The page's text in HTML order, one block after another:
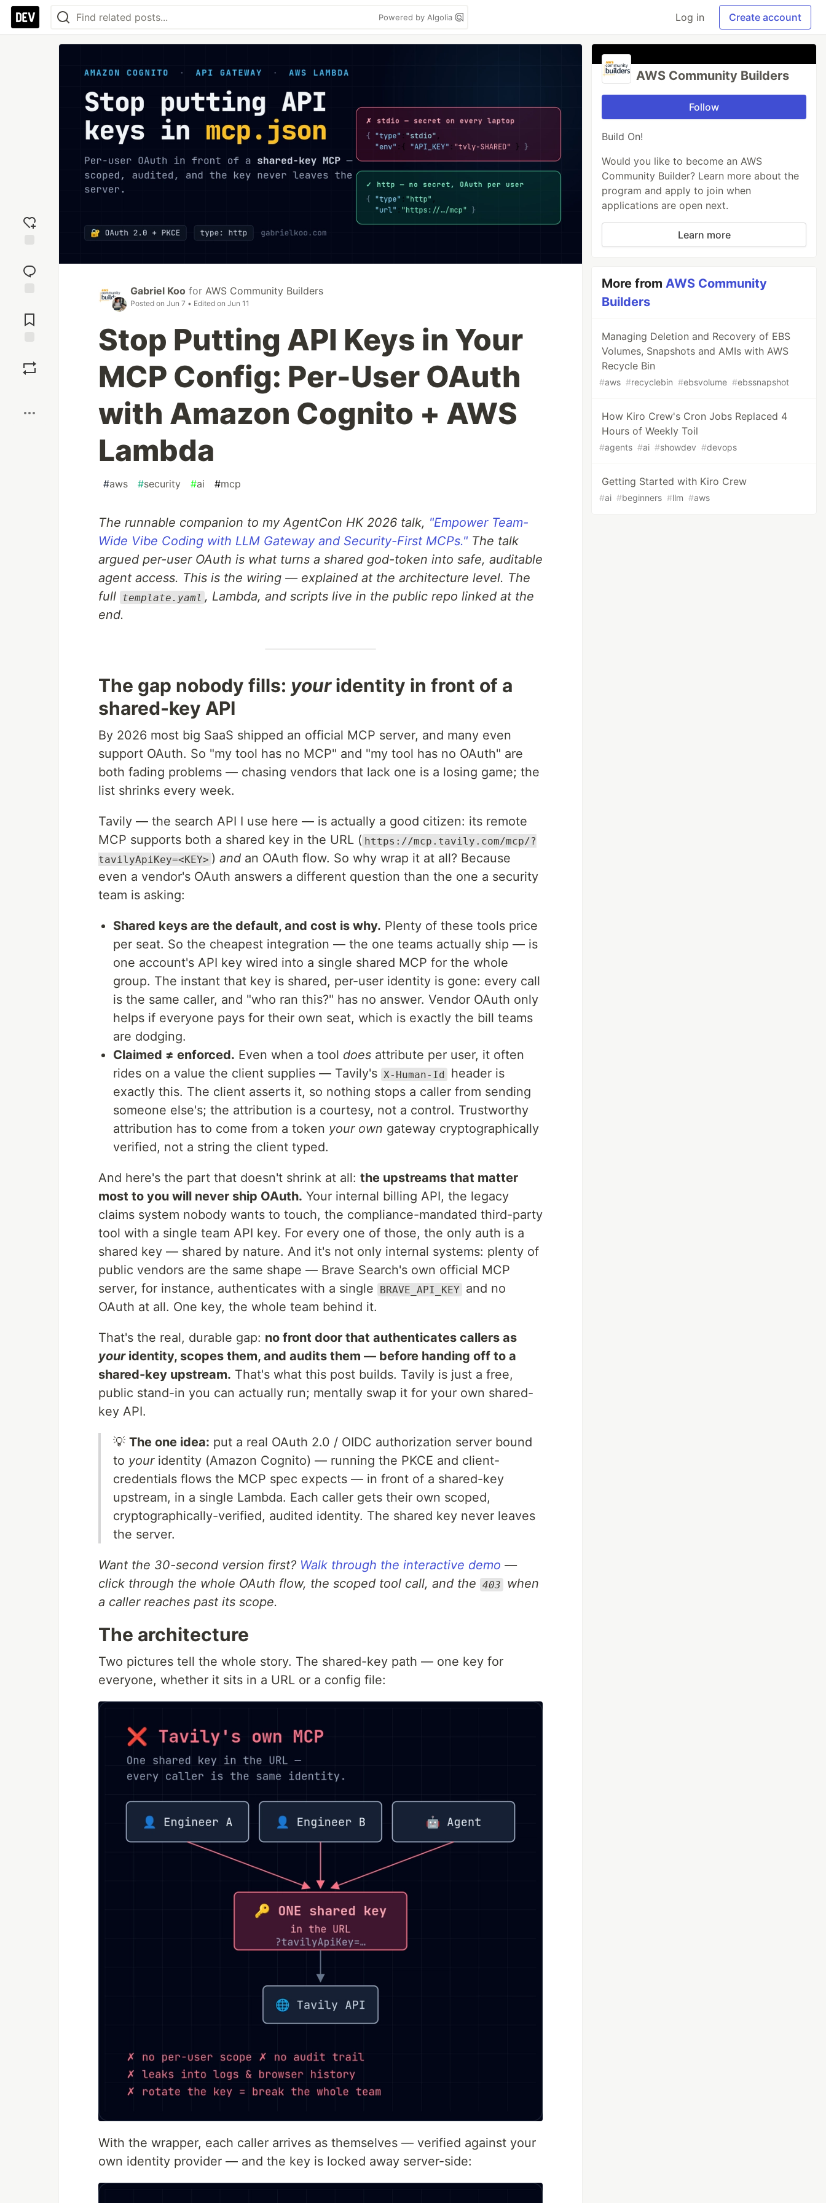
Powered by Algolia Log in Create account
reaction
Comments
Gabriel Koo for AWS Community Builders
Posted on Jun 7 • Edited on Jun 11
Stop Putting API Keys in Your
MCP Config: Per-User OAuth
with Amazon Cognito + AWS
Lambda
#aws #security #ai #mcp
The runnable companion to my AgentCon HK 2026 talk, "Empower Team-
Wide Vibe Coding with LLM Gateway and Security-First MCPs." The talk
argued per-user OAuth is what turns a shared god-token into safe, auditable
agent access. This is the wiring — explained at the architecture level. The
full template.yaml , Lambda, and scripts live in the public repo linked at the
end.
The gap nobody fills: youridentity in front of a
shared-key API
By 2026 most big SaaS shipped an official MCP server, and many even
support OAuth. So "my tool has no MCP" and "my tool has no OAuth" are
both fading problems — chasing vendors that lack one is a losing game; the
list shrinks every week.
Tavily — the search API I use here — is actually a good citizen: its remote
MCP supports both a shared key in the URL ( https://mcp.tavily.com/mcp/?
tavilyApiKey=<KEY> ) and an OAuth flow. So why wrap it at all? Because
even a vendor's OAuth answers a different question than the one a security
team is asking:
Shared keys are the default, and cost is why. Plenty of these tools price
per seat. So the cheapest integration — the one teams actually ship — is
one account's API key wired into a single shared MCP for the whole
group. The instant that key is shared, per-user identity is gone: every call
is the same caller, and "who ran this?" has no answer. Vendor OAuth only
helps if everyone pays for their own seat, which is exactly the bill teams
are dodging.
Claimed ≠ enforced. Even when a tool does attribute per user, it often
rides on a value the client supplies — Tavily's X-Human-Id
header is
exactly this. The client asserts it, so nothing stops a caller from sending
someone else's; the attribution is a courtesy, not a control. Trustworthy
attribution has to come from a token your own gateway cryptographically
verified, not a string the client typed.
And here's the part that doesn't shrink at all: the upstreams that matter
most to you will never ship OAuth. Your internal billing API, the legacy
claims system nobody wants to touch, the compliance-mandated third-party
tool with a single team API key. For every one of those, the only auth is a
shared key — shared by nature. And it's not only internal systems: plenty of
public vendors are the same shape — Brave Search's own official MCP
server, for instance, authenticates with a single
BRAVE_API_KEY
and no
OAuth at all. One key, the whole team behind it.
That's the real, durable gap: no front door that authenticates callers as
youridentity, scopes them, and audits them — before handing off to a
shared-key upstream. That's what this post builds. Tavily is just a free,
public stand-in you can actually run; mentally swap it for your own shared-
key API.
💡 The one idea: put a real OAuth 2.0 / OIDC authorization server bound
to youridentity (Amazon Cognito) — running the PKCE and client-
credentials flows the MCP spec expects — in front of a shared-key
upstream, in a single Lambda. Each caller gets their own scoped,
cryptographically-verified, audited identity. The shared key never leaves
the server.
Want the 30-second version first? Walk through the interactive demo —
click through the whole OAuth flow, the scoped tool call, and the 403
when
a caller reaches past its scope.
The architecture
Two pictures tell the whole story. The shared-key path — one key for
everyone, whether it sits in a URL or a config file:
With the wrapper, each caller arrives as themselves — verified against your
own identity provider — and the key is locked away server-side:
AWS Community Builders
Follow
Build On!
Would you like to become an AWS
Community Builder? Learn more about the
program and apply to join when
applications are open next.
Learn more
More fromAWS Community
Builders
Managing Deletion and Recovery of EBS
Volumes, Snapshots and AMIs with AWS
Recycle Bin
#aws #recyclebin #ebsvolume #ebssnapshot
How Kiro Crew's Cron Jobs Replaced 4
Hours of Weekly Toil
#agents #ai #showdev #devops
Getting Started with Kiro Crew
#ai #beginners #llm #aws